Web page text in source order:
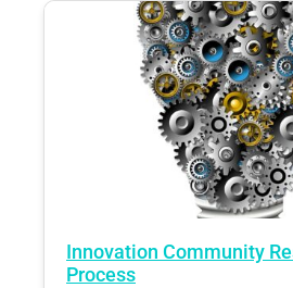
Innovation Community
Process